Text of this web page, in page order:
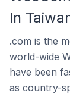
In
.com is the
world-wide
have been
as country-